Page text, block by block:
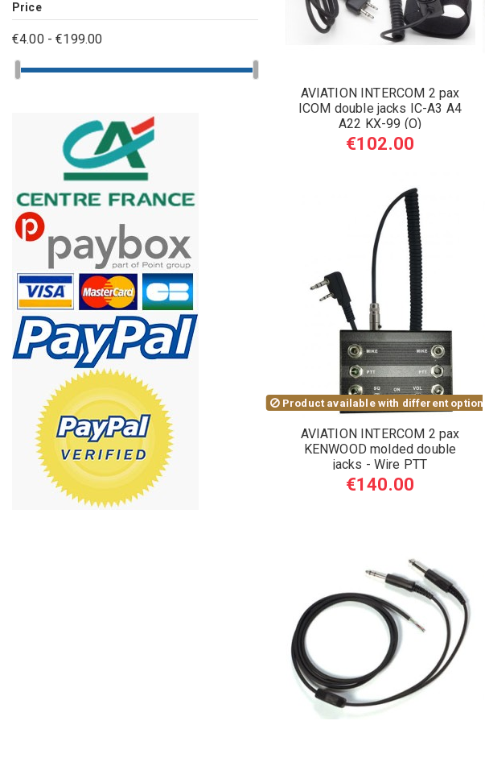
AVIATION INTERCOM 2 pax
ICOM double jacks IC-A3 A4
A22 KX-99 (O)
€102.00
Product available with different options
AVIATION INTERCOM 2 pax
KENWOOD molded double
jacks - Wire PTT
€140.00
Price
€4.00 - €199.00